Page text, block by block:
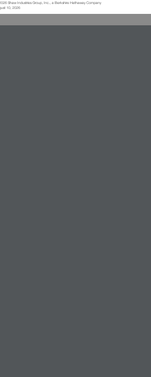
Shaw Industries Group, Inc., a Berkshire Hathaway Company
10, 2026